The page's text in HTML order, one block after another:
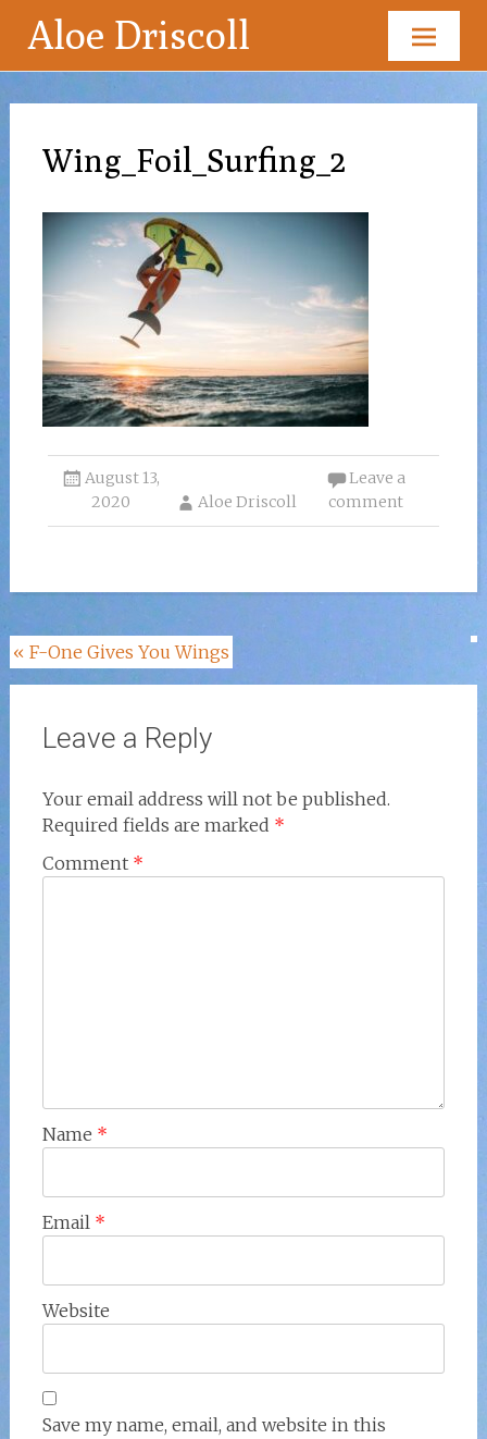
Aloe Driscoll
Skip
to
Wing_Foil_Surfing_2
August 13,
2020
Aloe Driscoll
Leave a
comment
Post
navigation
« F-One Gives You Wings
Leave a Reply
Your email address will not be published.
Required fields are marked *
Comment *
Name *
Email *
Website
Save my name, email, and website in this